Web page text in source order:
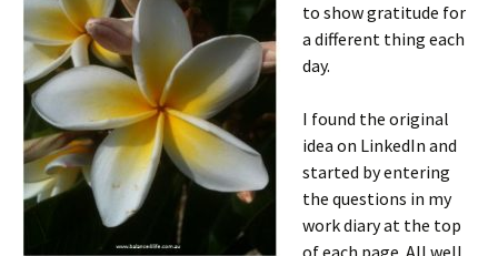
to show gratitude for
a different thing each
day.
I found the original
idea on LinkedIn and
started by entering
the questions in my
work diary at the top
of each page. All well